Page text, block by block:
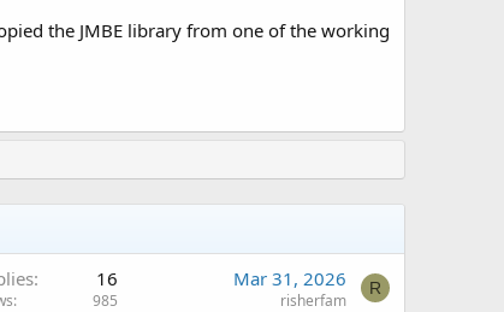
the JMBE library from one of the working
16
985
Mar 31, 2026
risherfam
R